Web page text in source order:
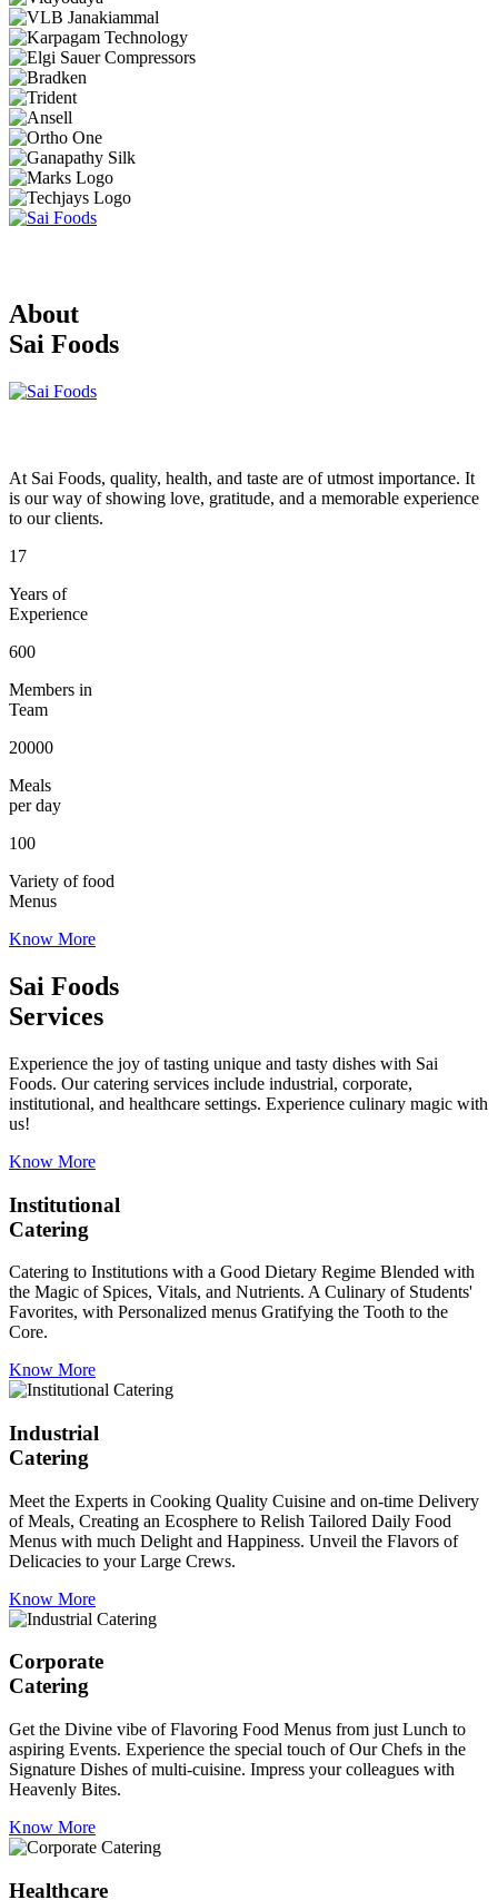
About
Sai Foods
At Sai Foods, quality, health, and taste are of utmost importance. It
is our way of showing love, gratitude, and a memorable experience
to our clients.
17
Years of
Experience
600
Members in
Team
20000
Meals
per day
100
Variety of food
Menus
Know More
Sai Foods
Services
Experience the joy of tasting unique and tasty dishes with Sai
Foods. Our catering services include industrial, corporate,
institutional, and healthcare settings. Experience culinary magic with
us!
Know More
Institutional
Catering
Catering to Institutions with a Good Dietary Regime Blended with
the Magic of Spices, Vitals, and Nutrients. A Culinary of Students'
Favorites, with Personalized menus Gratifying the Tooth to the
Core.
Know More
Industrial
Catering
Meet the Experts in Cooking Quality Cuisine and on-time Delivery
of Meals, Creating an Ecosphere to Relish Tailored Daily Food
Menus with much Delight and Happiness. Unveil the Flavors of
Delicacies to your Large Crews.
Know More
Corporate
Catering
Get the Divine vibe of Flavoring Food Menus from just Lunch to
aspiring Events. Experience the special touch of Our Chefs in the
Signature Dishes of multi-cuisine. Impress your colleagues with
Heavenly Bites.
Know More
Healthcare